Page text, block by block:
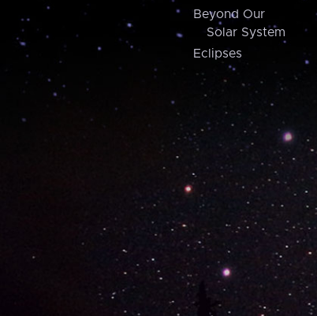
Beyond Our
Solar System
Eclipses